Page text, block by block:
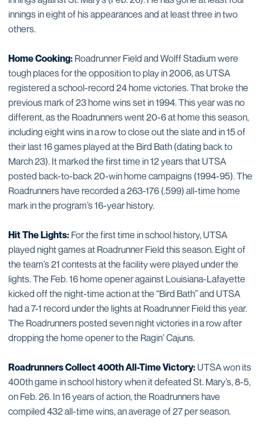
innings in eight of his appearances and at least three in two
others.
Home Cooking: Roadrunner Field and Wolff Stadium were
tough places for the opposition to play in 2006, as UTSA
registered a school-record 24 home victories. That broke the
previous mark of 23 home wins set in 1994. This year was no
different, as the Roadrunners went 20-6 at home this season,
including eight wins in a row to close out the slate and in 15 of
their last 16 games played at the Bird Bath (dating back to
March 23). It marked the first time in 12 years that UTSA
posted back-to-back 20-win home campaigns (1994-95). The
Roadrunners have recorded a 263-176 (.599) all-time home
mark in the program’s 16-year history.
Hit The Lights: For the first time in school history, UTSA
played night games at Roadrunner Field this season. Eight of
the team’s 21 contests at the facility were played under the
lights. The Feb. 16 home opener against Louisiana-Lafayette
kicked off the night-time action at the “Bird Bath” and UTSA
had a 7-1 record under the lights at Roadrunner Field this year.
The Roadrunners posted seven night victories in a row after
dropping the home opener to the Ragin’ Cajuns.
Roadrunners Collect 400th All-Time Victory:UTSA won its
400th game in school history when it defeated St. Mary’s, 8-5,
on Feb. 26. In 16 years of action, the Roadrunners have
compiled 432 all-time wins, an average of 27 per season.